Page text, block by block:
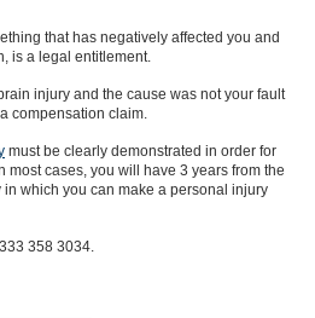
that has negatively affected you and
is a legal entitlement.
injury and the cause was not your fault
compensation claim.
must be clearly demonstrated in order for
most cases, you will have 3 years from the
which you can make a personal injury
358 3034.